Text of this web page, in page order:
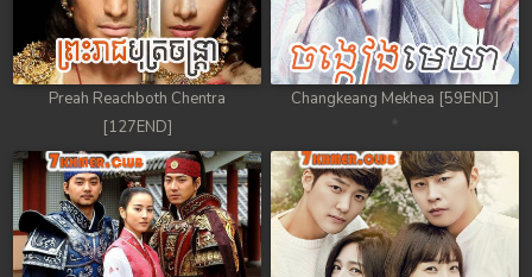
Preah Reachboth Chentra
[127END]
Changkeang Mekhea [59END]